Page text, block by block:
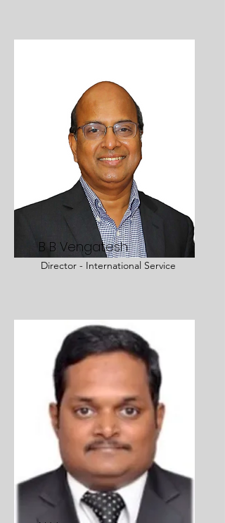
B B Vengatesh
Director - International Service